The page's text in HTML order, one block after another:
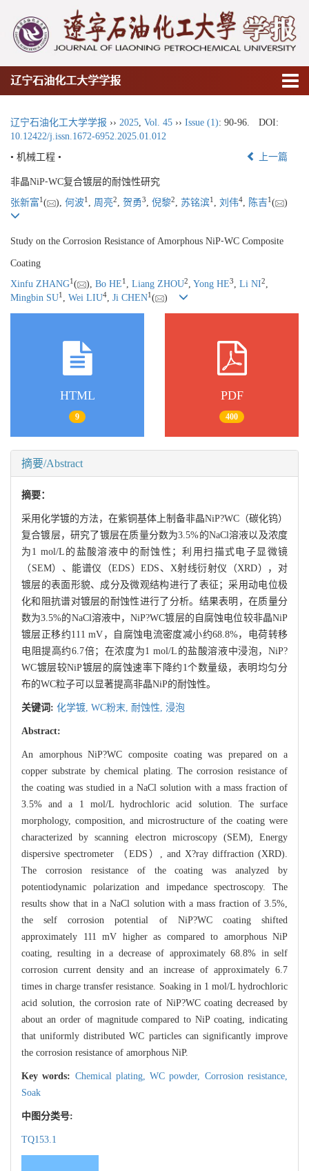
辽宁石油化工大学学报
辽宁石油化工大学学报 ›› 2025 Vol. 45 ›› Issue (1): 90-96.
DOI:
10.12422/j.issn.1672-6952.2025.01.012
• 机械工程 •
上一篇
非晶NiP⁃WC复合镀层的耐蚀性研究
张新富1 ( ), 何波1 周亮2 贺勇3 倪黎2 苏铭滨1 刘伟4 陈吉1 ( )
Study on the Corrosion Resistance of Amorphous NiP⁃WC Composite
Coating
Xinfu ZHANG1 ( ), Bo HE1 Liang ZHOU2 Yong HE3 Li NI2
Mingbin SU1 Wei LIU4 Ji CHEN1 ( )
HTML
9
PDF
400
摘要/Abstract
摘要：
采用化学镀的方法，在紫铜基体上制备非晶NiP?WC（碳化钨）
复合镀层，研究了镀层在质量分数为3.5%的NaCl溶液以及浓度
为1 mol/L的盐酸溶液中的耐蚀性；利用扫描式电子显微镜
（SEM）、能谱仪（EDS）EDS、X射线衍射仪（XRD），对
镀层的表面形貌、成分及微观结构进行了表征；采用动电位极
化和阻抗谱对镀层的耐蚀性进行了分析。结果表明，在质量分
数为3.5%的NaCl溶液中，NiP?WC镀层的自腐蚀电位较非晶NiP
镀层正移约111 mV，自腐蚀电流密度减小约68.8%，电荷转移
电阻提高约6.7倍；在浓度为1 mol/L的盐酸溶液中浸泡，NiP?
WC镀层较NiP镀层的腐蚀速率下降约1个数量级，表明均匀分
布的WC粒子可以显著提高非晶NiP的耐蚀性。
关键词: 化学镀, WC粉末, 耐蚀性, 浸泡
Abstract:
An amorphous NiP?WC composite coating was prepared on a
copper substrate by chemical plating. The corrosion resistance of
the coating was studied in a NaCl solution with a mass fraction of
3.5% and a 1 mol/L hydrochloric acid solution. The surface
morphology, composition, and microstructure of the coating were
characterized by scanning electron microscopy (SEM), Energy
dispersive spectrometer （EDS）, and X?ray diffraction (XRD).
The corrosion resistance of the coating was analyzed by
potentiodynamic polarization and impedance spectroscopy. The
results show that in a NaCl solution with a mass fraction of 3.5%,
the self corrosion potential of NiP?WC coating shifted
approximately 111 mV higher as compared to amorphous NiP
coating, resulting in a decrease of approximately 68.8% in self
corrosion current density and an increase of approximately 6.7
times in charge transfer resistance. Soaking in 1 mol/L hydrochloric
acid solution, the corrosion rate of NiP?WC coating decreased by
about an order of magnitude compared to NiP coating, indicating
that uniformly distributed WC particles can significantly improve
the corrosion resistance of amorphous NiP.
Key words: Chemical plating,WC powder, Corrosion resistance,
Soak
中图分类号:
TQ153.1